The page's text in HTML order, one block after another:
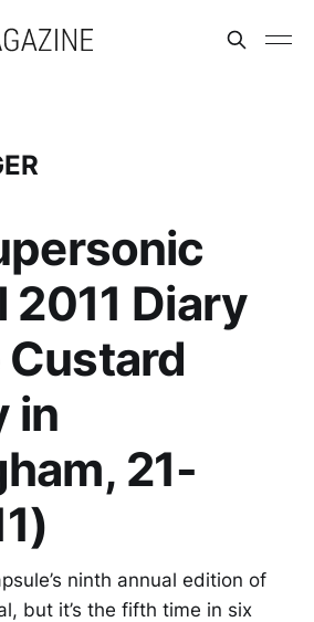
2011 Diary
Custard
in
21-
ninth annual edition of
but it’s the fifth time in six